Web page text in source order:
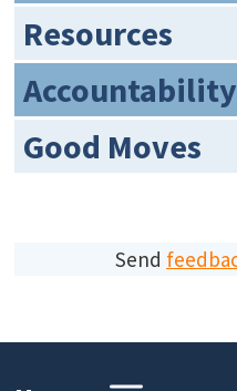
Resources
Accountability
Good Moves
Send